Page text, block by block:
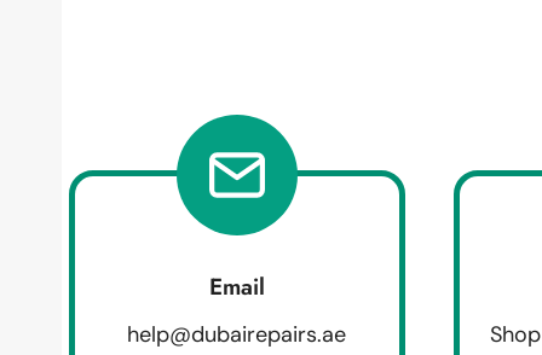
Email
help@dubairepairs.ae